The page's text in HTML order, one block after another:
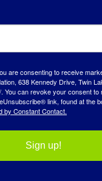
to keep me active, I
assistance, both
Not everyone is as
full career and be
cure.
are consenting to receive
638 Kennedy Drive, Twin
You can revoke your consent to
link, found at the
by Constant Contact.
Sign up!